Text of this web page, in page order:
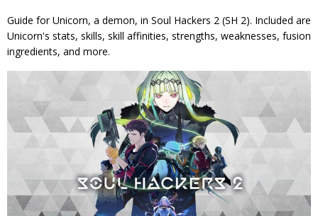
Guide for Unicorn, a demon, in Soul Hackers 2 (SH 2). Included are
Unicorn's stats, skills, skill affinities, strengths, weaknesses, fusion
ingredients, and more.